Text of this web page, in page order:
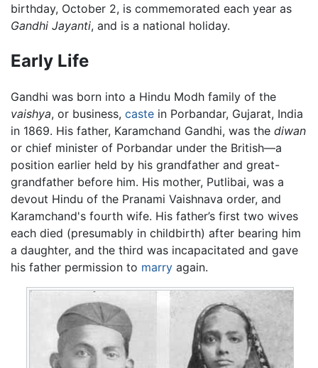
birthday, October 2, is commemorated each year as
Gandhi Jayanti, and is a national holiday.
Early Life
Gandhi was born into a Hindu Modh family of the
vaishya, or business, caste in Porbandar, Gujarat, India
in 1869. His father, Karamchand Gandhi, was the diwan
or chief minister of Porbandar under the British—a
position earlier held by his grandfather and great-
grandfather before him. His mother, Putlibai, was a
devout Hindu of the Pranami Vaishnava order, and
Karamchand's fourth wife. His father’s first two wives
each died (presumably in childbirth) after bearing him
a daughter, and the third was incapacitated and gave
his father permission to marry again.